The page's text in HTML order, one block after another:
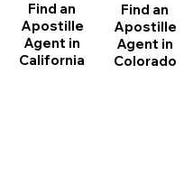
Find an
Apostille
Agent in
California
Find an
Apostille
Agent in
Colorado